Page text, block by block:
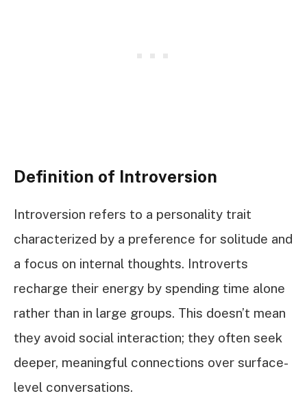
Definition of Introversion
Introversion refers to a personality trait
characterized by a preference for solitude and
a focus on internal thoughts. Introverts
recharge their energy by spending time alone
rather than in large groups. This doesn’t mean
they avoid social interaction; they often seek
deeper, meaningful connections over surface-
level conversations.